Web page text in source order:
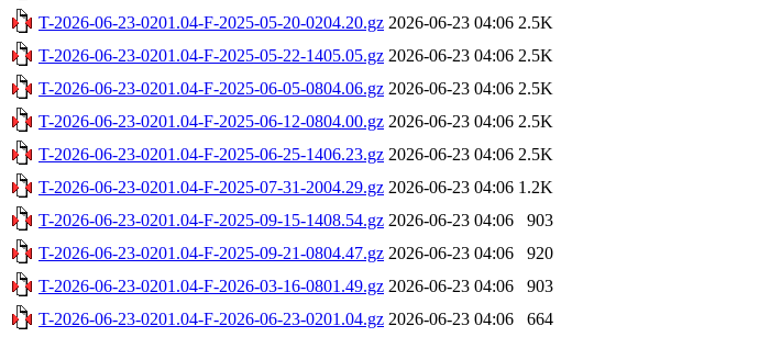
T-2026-06-23-0201.04-F-2025-05-20-0204.20.gz 2026-06-23 04:06 2.5K
T-2026-06-23-0201.04-F-2025-05-22-1405.05.gz 2026-06-23 04:06 2.5K
T-2026-06-23-0201.04-F-2025-06-05-0804.06.gz 2026-06-23 04:06 2.5K
T-2026-06-23-0201.04-F-2025-06-12-0804.00.gz 2026-06-23 04:06 2.5K
T-2026-06-23-0201.04-F-2025-06-25-1406.23.gz 2026-06-23 04:06 2.5K
T-2026-06-23-0201.04-F-2025-07-31-2004.29.gz 2026-06-23 04:06 1.2K
T-2026-06-23-0201.04-F-2025-09-15-1408.54.gz 2026-06-23 04:06
903
T-2026-06-23-0201.04-F-2025-09-21-0804.47.gz 2026-06-23 04:06
920
T-2026-06-23-0201.04-F-2026-03-16-0801.49.gz 2026-06-23 04:06
903
T-2026-06-23-0201.04-F-2026-06-23-0201.04.gz 2026-06-23 04:06 664